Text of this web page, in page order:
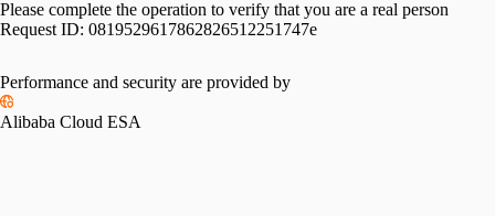
Please complete the operation to verify that you are a real person
Request ID: 0819529617862826512251747e
Performance and security are provided by
Alibaba Cloud ESA